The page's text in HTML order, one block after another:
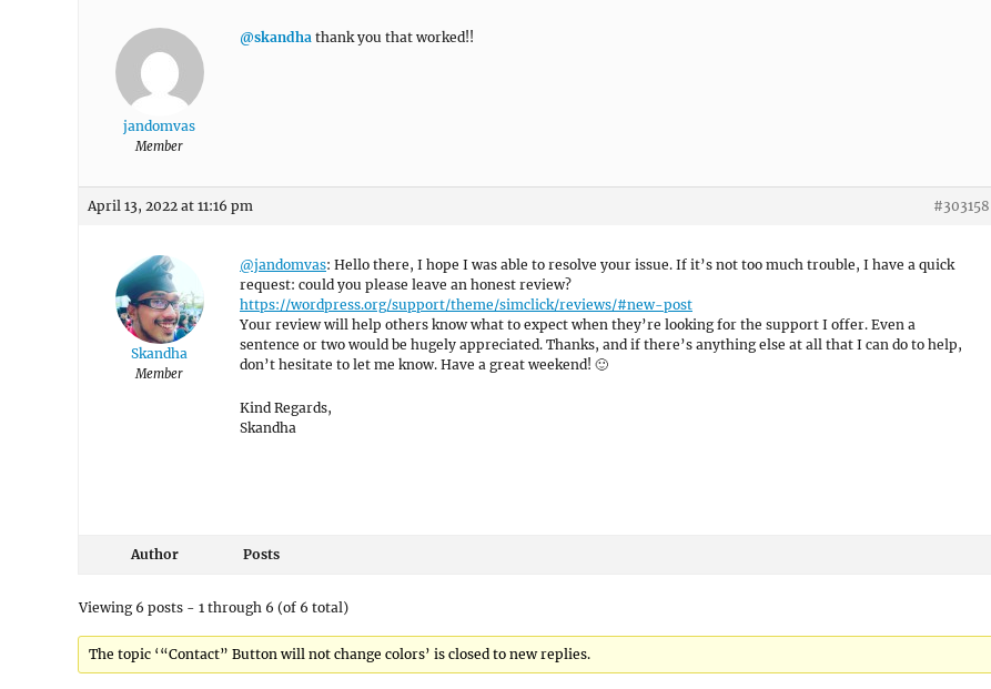
jandomvas
Member
@skandha thank you that worked!!
April 13, 2022 at 11:16 pm #303158
Skandha
Member
@jandomvas: Hello there, I hope I was able to resolve your issue. If it’s not too much trouble, I have a quick
request: could you please leave an honest review?
https://wordpress.org/support/theme/simclick/reviews/#new-post
Your review will help others know what to expect when they’re looking for the support I offer. Even a
sentence or two would be hugely appreciated. Thanks, and if there’s anything else at all that I can do to help,
don’t hesitate to let me know. Have a great weekend! 🙂
Kind Regards,
Skandha
Author Posts
Viewing 6 posts - 1 through 6 (of 6 total)
The topic ‘“Contact” Button will not change colors’ is closed to new replies.